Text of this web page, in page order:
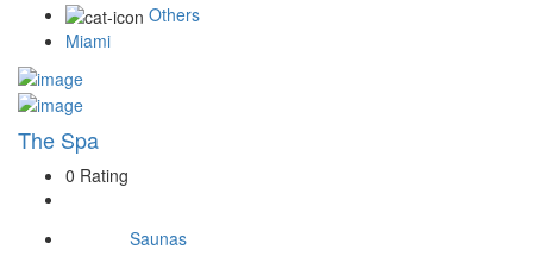
Others
Miami
The Spa
0 Rating
Saunas